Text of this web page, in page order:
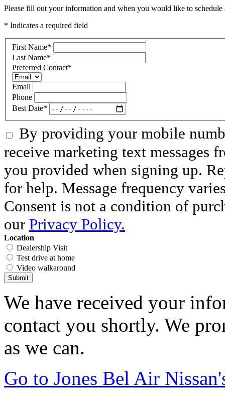
Please fill out your information and when you would like to
* Indicates a required field
First Name*
Last Name*
Preferred Contact*
Email
Phone
Best Date*
By providing your mobile
receive marketing text messages
you provided when signing up.
for help. Message frequency
Consent is not a condition of
our Privacy Policy.
Location
Dealership Visit
Test drive at home
Video walkaround
Submit
We have received your
contact you shortly. We
as we can.
Go to Jones Bel Air